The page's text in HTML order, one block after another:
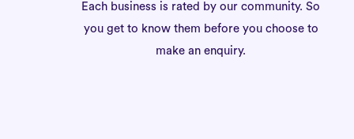
Each business is rated by our community. So
you get to know them before you choose to
make an enquiry.